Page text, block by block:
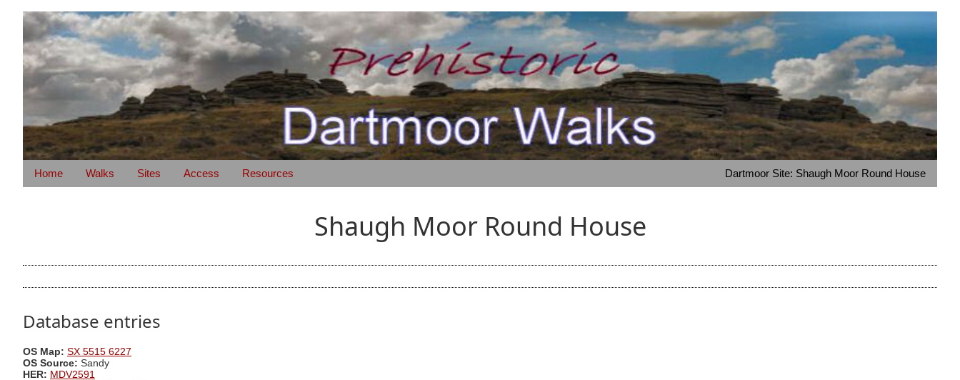
Home Walks Sites Access Resources Dartmoor Site: Shaugh Moor Round House
Shaugh Moor Round House
Database entries
OS Map: SX 5515 6227
OS Source: Sandy
HER: MDV2591